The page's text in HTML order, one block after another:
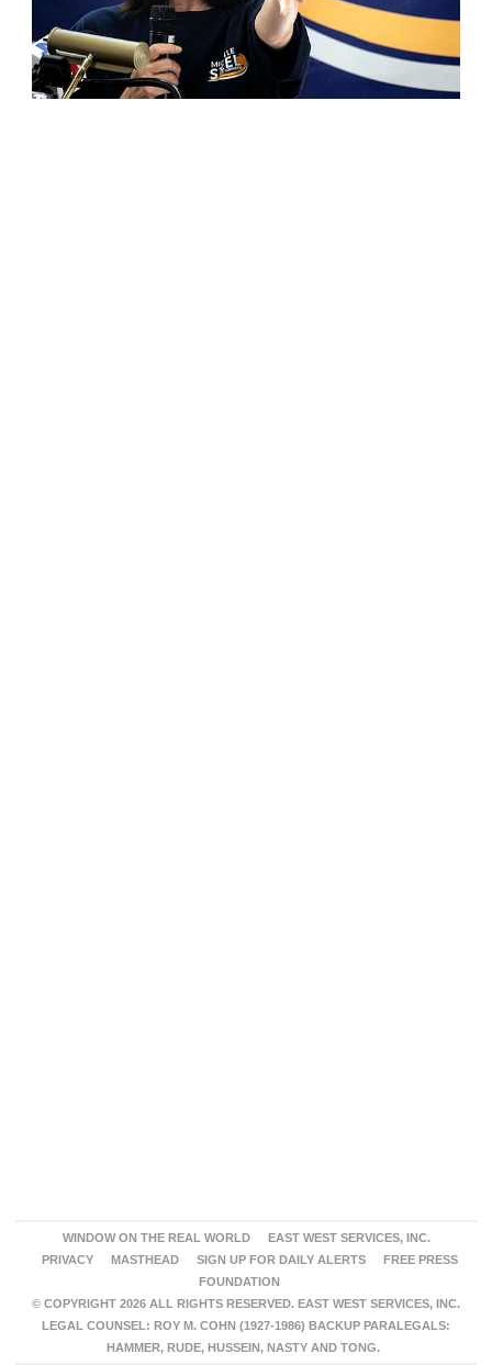
WINDOW ON THE REAL WORLD
EAST WEST SERVICES, INC.
PRIVACY
MASTHEAD SIGN UP FOR DAILY ALERTS
FREE PRESS
FOUNDATION
© COPYRIGHT 2026 ALL RIGHTS RESERVED. EAST WEST SERVICES, INC.
LEGAL COUNSEL: ROY M. COHN (1927-1986) BACKUP PARALEGALS:
HAMMER, RUDE, HUSSEIN, NASTY AND TONG.